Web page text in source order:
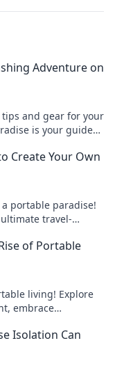
Adventure on
and gear for your
is your guide
Create Your Own
portable paradise!
travel-
of Portable
living! Explore
embrace
Isolation Can